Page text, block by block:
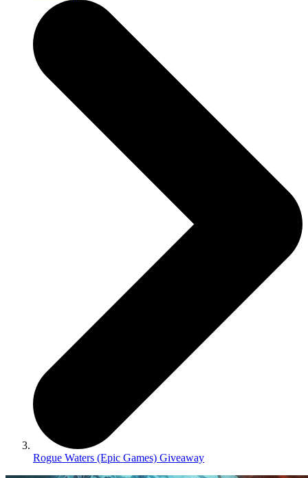
Rogue Waters (Epic Games) Giveaway